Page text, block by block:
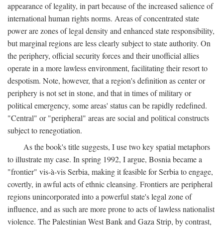
appearance of legality, in part because of the increased salience of
international human rights norms. Areas of concentrated state
power are zones of legal density and enhanced state responsibility,
but marginal regions are less clearly subject to state authority. On
the periphery, official security forces and their unofficial allies
operate in a more lawless environment, facilitating their resort to
despotism. Note, however, that a region's definition as center or
periphery is not set in stone, and that in times of military or
political emergency, some areas' status can be rapidly redefined.
"Central" or "peripheral" areas are social and political constructs
subject to renegotiation.
As the book's title suggests, I use two key spatial metaphors
to illustrate my case. In spring 1992, I argue, Bosnia became a
"frontier" vis-à-vis Serbia, making it feasible for Serbia to engage,
covertly, in awful acts of ethnic cleansing. Frontiers are peripheral
regions unincorporated into a powerful state's legal zone of
influence, and as such are more prone to acts of lawless nationalist
violence. The Palestinian West Bank and Gaza Strip, by contrast,